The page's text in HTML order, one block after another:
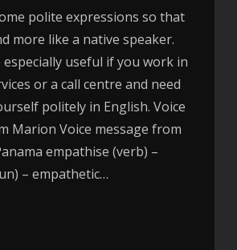
polite expressions so that
more like a native speaker.
especially useful if you work in
or a call centre and need
politely in English. Voice
Marion Voice message from
empathise (verb) –
– empathetic…